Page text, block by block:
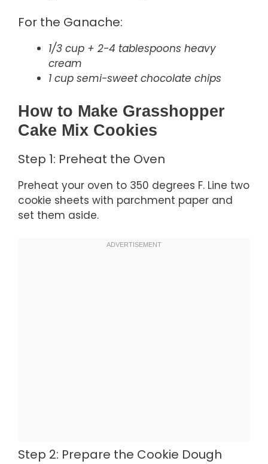
For the Ganache:
1/3 cup + 2-4 tablespoons heavy
cream
1 cup semi-sweet chocolate chips
How to Make Grasshopper
Cake Mix Cookies
Step 1: Preheat the Oven
Preheat your oven to 350 degrees F. Line two
cookie sheets with parchment paper and
set them aside.
Step 2: Prepare the Cookie Dough